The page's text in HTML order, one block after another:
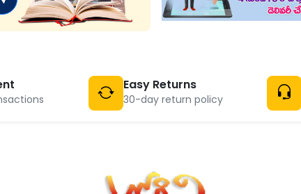
Easy Returns
30-day return policy